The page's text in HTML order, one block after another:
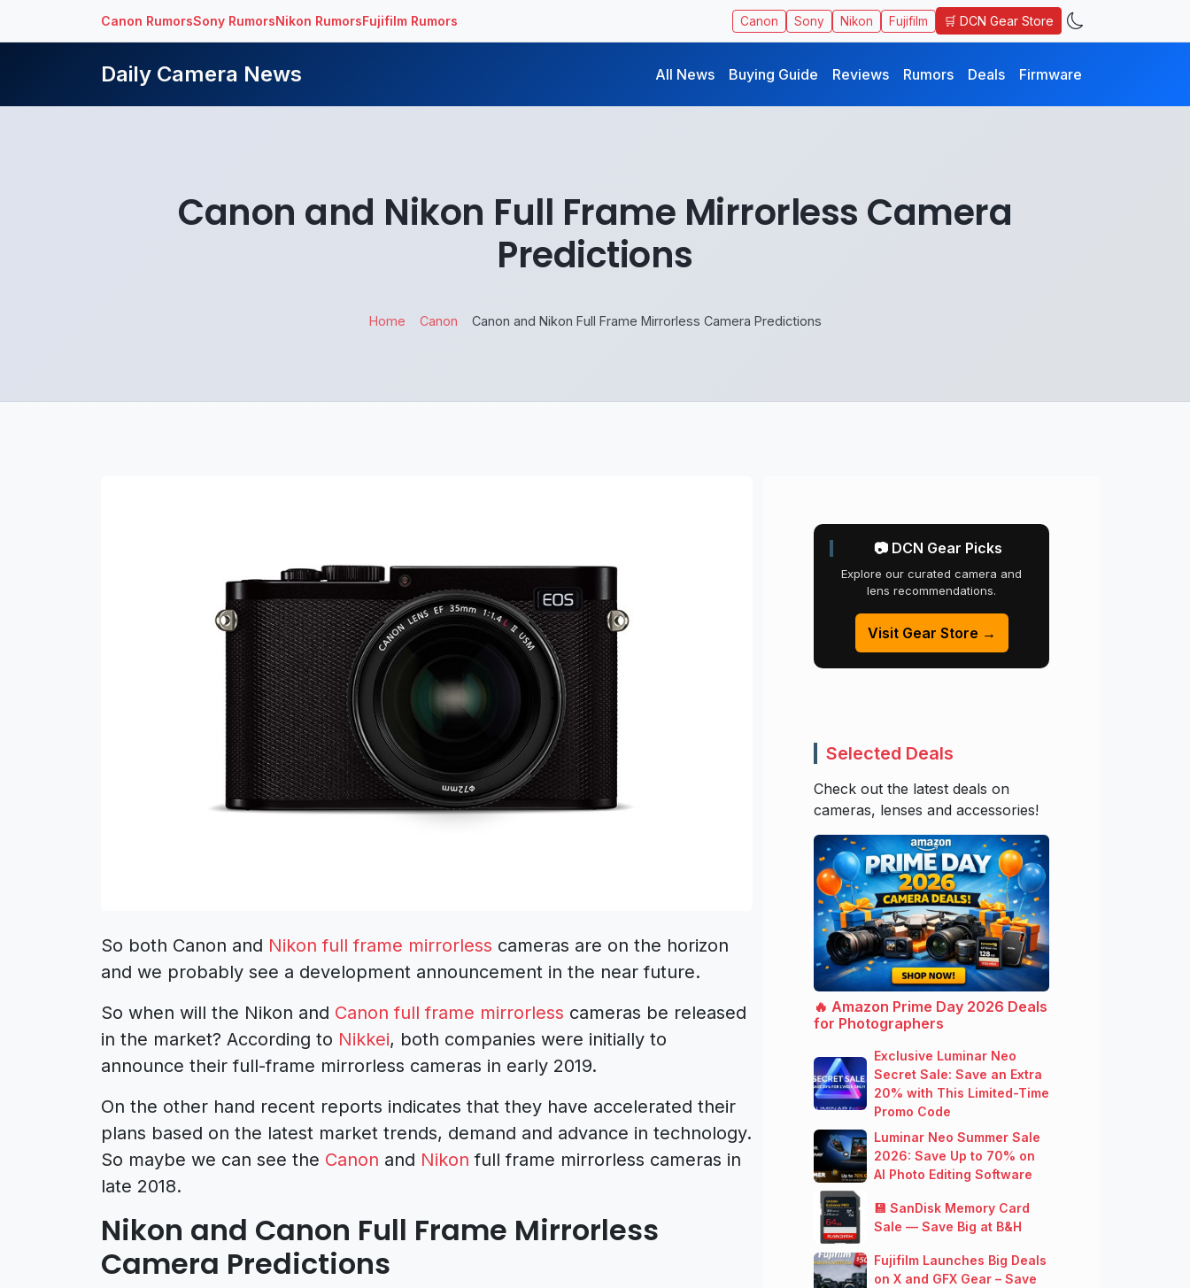
Canon RumorsSony RumorsNikon RumorsFujifilm Rumors Canon Sony Nikon Fujifilm 🛒 DCN Gear Store
Daily Camera News All News Buying Guide Reviews Rumors Deals Firmware
Canon and Nikon Full Frame Mirrorless Camera
Predictions
Home Canon Canon and Nikon Full Frame Mirrorless Camera Predictions
So both Canon and Nikon full frame mirrorless cameras are on the horizon
and we probably see a development announcement in the near future.
So when will the Nikon and Canon full frame mirrorless cameras be released
in the market? According to Nikkei, both companies were initially to
announce their full-frame mirrorless cameras in early 2019.
On the other hand recent reports indicates that they have accelerated their
plans based on the latest market trends, demand and advance in technology.
So maybe we can see the Canon and Nikon full frame mirrorless cameras in
late 2018.
Nikon and Canon Full Frame Mirrorless
Camera Predictions
📷 DCN Gear Picks
Explore our curated camera and
lens recommendations.
Visit Gear Store →
Selected Deals
Check out the latest deals on
cameras, lenses and accessories!
🔥 Amazon Prime Day 2026 Deals
for Photographers
Exclusive Luminar Neo
Secret Sale: Save an Extra
20% with This Limited-Time
Promo Code
Luminar Neo Summer Sale
2026: Save Up to 70% on
AI Photo Editing Software
💾 SanDisk Memory Card
Sale — Save Big at B&H
Fujifilm Launches Big Deals
on X and GFX Gear – Save